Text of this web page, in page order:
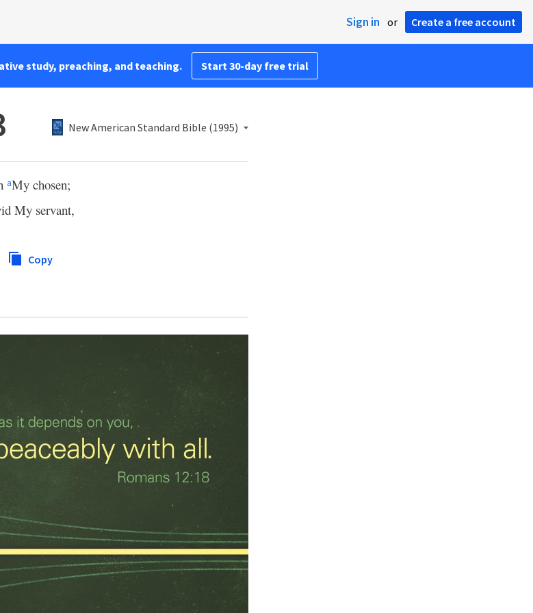
Sign in or Create a free account
study, preaching, and teaching. Start 30-day free trial
New American Standard Bible (1995)
aMy chosen;
My servant,
Copy